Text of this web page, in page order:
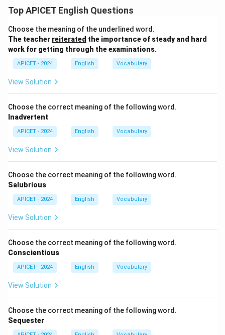
wages tomorrow." In indirect speech, "would" is used to
(for the first person) is used for the future tense,
making option (D) the correct answer.
Download Solution in PDF
Top APICET English Questions
Choose the meaning of the underlined word.
The teacher reiterated the importance of steady and hard
work for getting through the examinations.
APICET - 2024 English Vocabulary
View Solution
Choose the correct meaning of the following word.
Inadvertent
APICET - 2024 English Vocabulary
View Solution
Choose the correct meaning of the following word.
Salubrious
APICET - 2024 English Vocabulary
View Solution
Choose the correct meaning of the following word.
Conscientious
APICET - 2024 English Vocabulary
View Solution
Choose the correct meaning of the following word.
Sequester